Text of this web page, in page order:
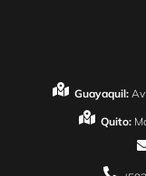
Guayaquil:
Quito: